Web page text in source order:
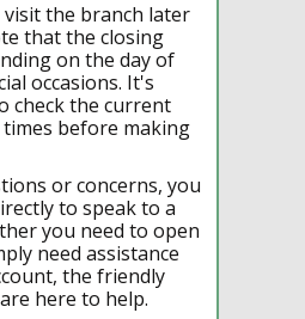
the branch later
that the closing
on the day of
occasions. It's
check the current
before making
or concerns, you
to speak to a
you need to open
need assistance
the friendly
here to help.